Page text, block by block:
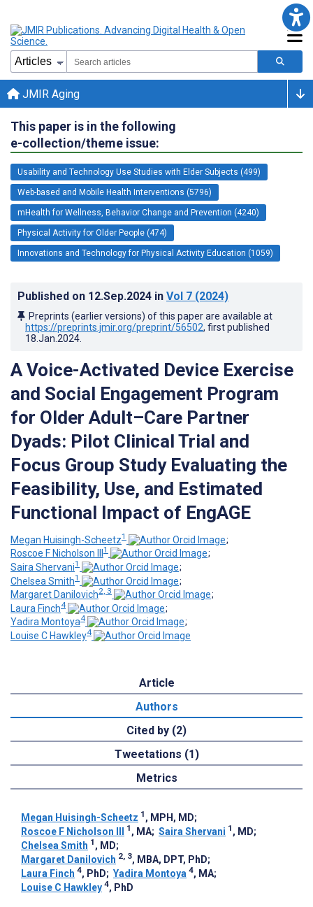
JMIR Aging
This paper is in the following
e-collection/theme issue:
Usability and Technology Use Studies with Elder Subjects (499)
Web-based and Mobile Health Interventions (5796)
mHealth for Wellness, Behavior Change and Prevention (4240)
Physical Activity for Older People (474)
Innovations and Technology for Physical Activity Education (1059)
Published on 12.Sep.2024 in Vol 7 (2024)
Preprints (earlier versions) of this paper are available at
https://preprints.jmir.org/preprint/56502, first published
18.Jan.2024
A Voice-Activated Device Exercise
and Social Engagement Program
for Older Adult–Care Partner
Dyads: Pilot Clinical Trial and
Focus Group Study Evaluating the
Feasibility, Use, and Estimated
Functional Impact of EngAGE
Megan Huisingh-Scheetz1
;
Roscoe F Nicholson III 1
;
Saira Shervani1
;
Chelsea Smith1
;
Margaret Danilovich2, 3
;
Laura Finch4
;
Yadira Montoya4
;
Louise C Hawkley4
Article
Authors
Cited by (2)
Tweetations (1)
Metrics
Megan Huisingh-Scheetz 1 , MPH, MD;
Roscoe F Nicholson III
1 , MA; Saira Shervani 1 , MD;
Chelsea Smith 1 , MD;
Margaret Danilovich 2, 3, MBA, DPT, PhD;
Laura Finch 4, PhD; Yadira Montoya 4, MA;
Louise C Hawkley 4, PhD